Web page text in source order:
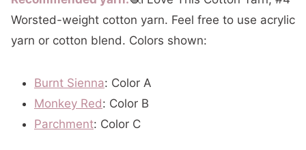
Worsted-weight cotton yarn. Feel free to use acrylic
yarn or cotton blend. Colors shown:
Burnt Sienna: Color A
Monkey Red: Color B
Parchment: Color C